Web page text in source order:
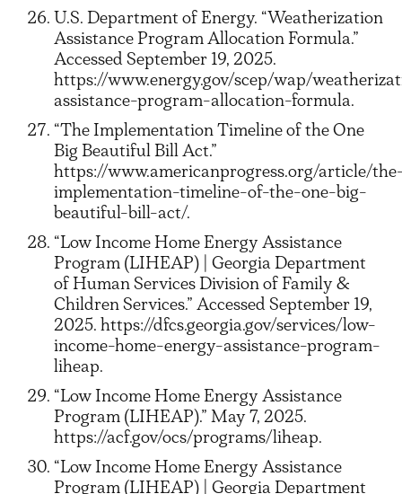
U.S. Department of Energy. “Weatherization
Assistance Program Allocation Formula.”
Accessed September 19, 2025.
https://www.energy.gov/scep/wap/
assistance-program-allocation-formula.
“The Implementation Timeline of the One
Big Beautiful Bill Act.”
https://www.americanprogress.org/article/
implementation-timeline-of-the-one-big-
beautiful-bill-act/.
“Low Income Home Energy Assistance
Program (LIHEAP) | Georgia Department
of Human Services Division of Family &
Children Services.” Accessed September 19,
2025. https://dfcs.georgia.gov/services/low-
income-home-energy-assistance-program-
liheap.
“Low Income Home Energy Assistance
Program (LIHEAP).” May 7, 2025.
https://acf.gov/ocs/programs/liheap.
“Low Income Home Energy Assistance
Program (LIHEAP) | Georgia Department